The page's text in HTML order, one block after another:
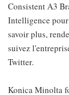
Consistent A3
Intelligence pour
savoir plus,
suivez
Twitter.
Konica Minolta